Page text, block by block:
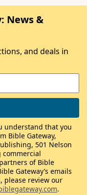
News &
and deals in
understand that you
Bible Gateway,
501 Nelson
commercial
of Bible
Gateway’s emails
please review our
.